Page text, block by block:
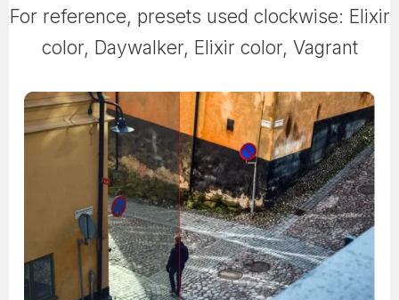
For reference, presets used clockwise: Elixir
color, Daywalker, Elixir color, Vagrant